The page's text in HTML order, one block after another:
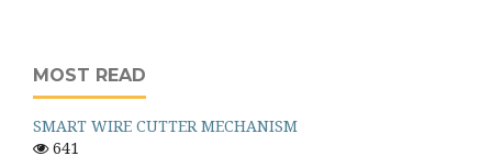
MOST READ
SMART WIRE CUTTER MECHANISM
641